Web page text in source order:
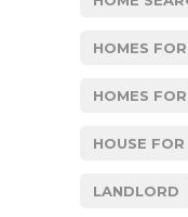
HOMES
HOMES
HOUSE
LANDLORD